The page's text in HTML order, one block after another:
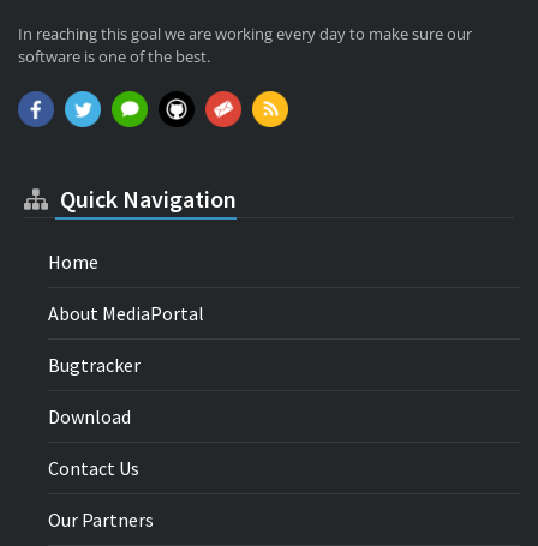
In reaching this goal we are working every day to make sure our
software is one of the best.
Quick Navigation
Home
About MediaPortal
Bugtracker
Download
Contact Us
Our Partners